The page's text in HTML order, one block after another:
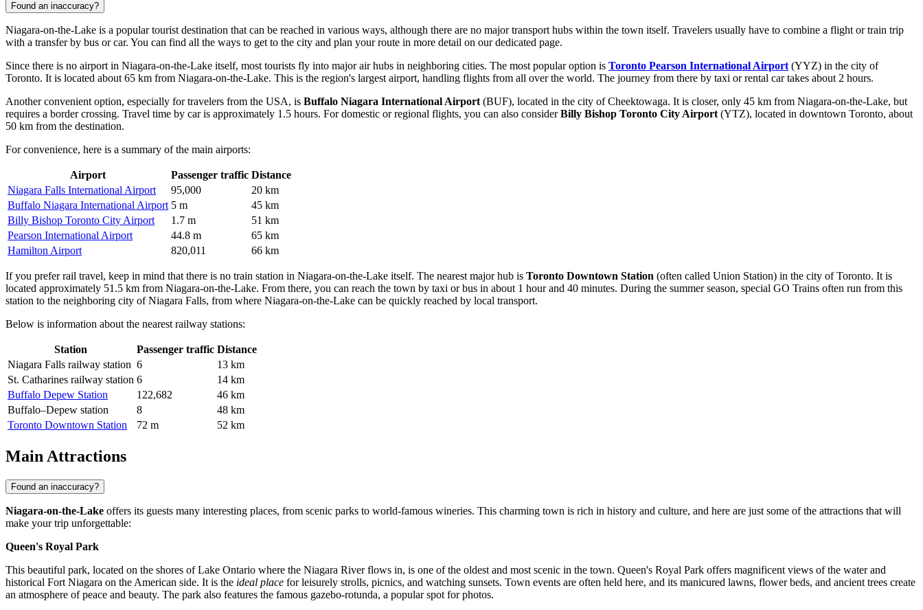
Found an inaccuracy?
Niagara-on-the-Lake is a popular tourist destination that can be reached in various ways, although there are no major transport hubs within the town itself. Travelers usually have to combine a flight or train trip
with a transfer by bus or car. You can find all the ways to get to the city and plan your route in more detail on our dedicated page.
Since there is no airport in Niagara-on-the-Lake itself, most tourists fly into major air hubs in neighboring cities. The most popular option is Toronto Pearson International Airport (YYZ) in the city of
Toronto. It is located about 65 km from Niagara-on-the-Lake. This is the region's largest airport, handling flights from all over the world. The journey from there by taxi or rental car takes about 2 hours.
Another convenient option, especially for travelers from the USA, is Buffalo Niagara International Airport (BUF), located in the city of Cheektowaga. It is closer, only 45 km from Niagara-on-the-Lake, but
requires a border crossing. Travel time by car is approximately 1.5 hours. For domestic or regional flights, you can also considerBilly Bishop Toronto City Airport (YTZ), located in downtown Toronto, about
50 km from the destination.
For convenience, here is a summary of the main airports:
Airport Passenger traffic Distance
Niagara Falls International Airport
95,000
20 km
Buffalo Niagara International Airport 5 m
45 km
Billy Bishop Toronto City Airport
1.7 m
51 km
Pearson International Airport
44.8 m
65 km
Hamilton Airport
820,011 66 km
If you prefer rail travel, keep in mind that there is no train station in Niagara-on-the-Lake itself. The nearest major hub is Toronto Downtown Station (often called Union Station) in the city of Toronto. It is
located approximately 51.5 km from Niagara-on-the-Lake. From there, you can reach the town by taxi or bus in about 1 hour and 40 minutes. During the summer season, special GO Trains often run from this
station to the neighboring city of Niagara Falls, from where Niagara-on-the-Lake can be quickly reached by local transport.
Below is information about the nearest railway stations:
Station Passenger traffic Distance
Niagara Falls railway station 6
13 km
St. Catharines railway station 6
14 km
Buffalo Depew Station
122,682
46 km
Buffalo–Depew station
8
48 km
Toronto Downtown Station
72 m 52 km
Main Attractions
Found an inaccuracy?
Niagara-on-the-Lake offers its guests many interesting places, from scenic parks to world-famous wineries. This charming town is rich in history and culture, and here are just some of the attractions that will
make your trip unforgettable:
Queen's Royal Park
This beautiful park, located on the shores of Lake Ontario where the Niagara River flows in, is one of the oldest and most scenic in the town. Queen's Royal Park offers magnificent views of the water and
historical Fort Niagara on the American side. It is the ideal place for leisurely strolls, picnics, and watching sunsets. Town events are often held here, and its manicured lawns, flower beds, and ancient trees create
an atmosphere of peace and beauty. The park also features the famous gazebo-rotunda, a popular spot for photos.